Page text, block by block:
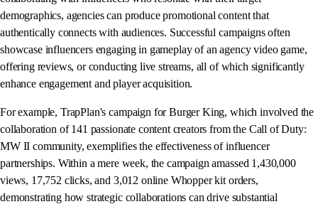
demographics, agencies can produce promotional content that
authentically connects with audiences. Successful campaigns often
showcase influencers engaging in gameplay of an agency video game,
offering reviews, or conducting live streams, all of which significantly
enhance engagement and player acquisition.
For example, TrapPlan's campaign for Burger King, which involved the
collaboration of 141 passionate content creators from the Call of Duty:
MW II community, exemplifies the effectiveness of influencer
partnerships. Within a mere week, the campaign amassed 1,430,000
views, 17,752 clicks, and 3,012 online Whopper kit orders,
demonstrating how strategic collaborations can drive substantial